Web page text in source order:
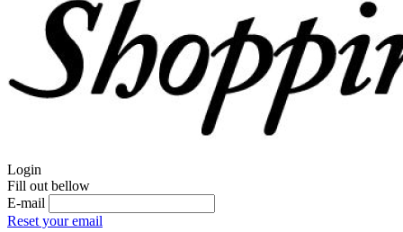
Login
Fill out bellow
E-mail
Reset your email